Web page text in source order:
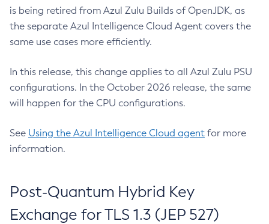
is being retired from Azul Zulu Builds of OpenJDK, as
the separate Azul Intelligence Cloud Agent covers the
same use cases more efficiently.
In this release, this change applies to all Azul Zulu PSU
configurations. In the October 2026 release, the same
will happen for the CPU configurations.
See Using the Azul Intelligence Cloud agent for more
information.
Post-Quantum Hybrid Key
Exchange for TLS 1.3 (JEP 527)